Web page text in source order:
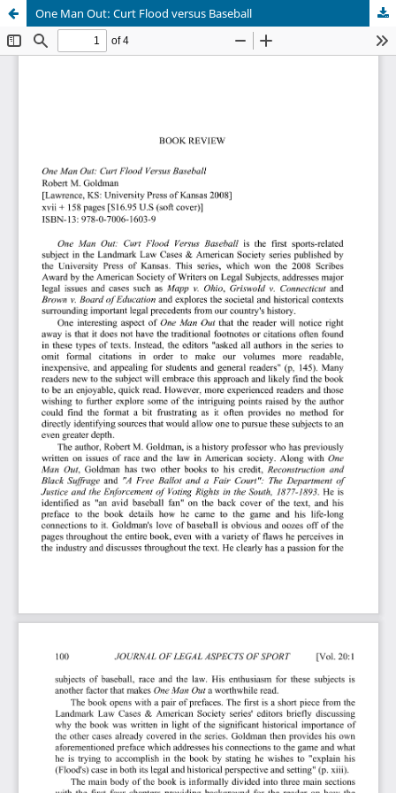
One Man Out: Curt Flood versus Baseball